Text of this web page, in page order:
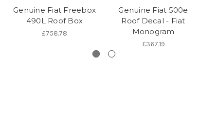
Genuine Fiat Freebox
490L Roof Box
£758.78
Genuine Fiat 500e
Roof Decal - Fiat
Monogram
£367.19